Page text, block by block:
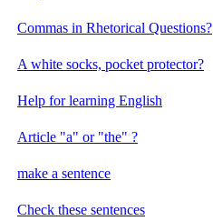
Commas in Rhetorical Questions?
A white socks, pocket protector?
Help for learning English
Article "a" or "the" ?
make a sentence
Check these sentences